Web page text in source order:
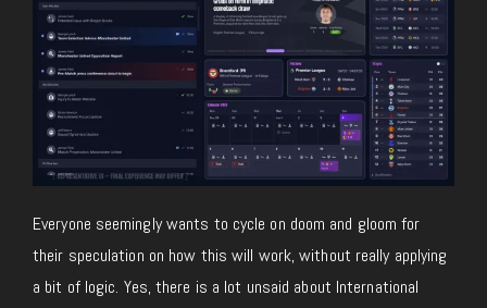
Everyone seemingly wants to cycle on doom and gloom for
their speculation on how this will work, without really applying
a bit of logic. Yes, there is a lot unsaid about International